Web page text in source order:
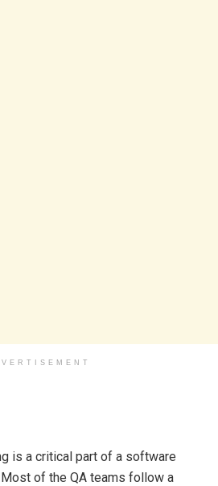
is a critical part of a software
of the QA teams follow a